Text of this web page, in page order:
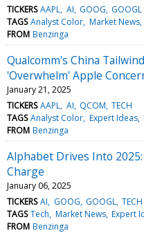
TICKERS AAPL AI GOOG GOOGL
TAGS Analyst Color Market News
FROM Benzinga
Qualcomm's China
'Overwhelm' Apple
January 21, 2025
TICKERS AAPL AI QCOM TECH
TAGS Analyst Color Expert Ideas
FROM Benzinga
Alphabet Drives Into 2025:
Charge
January 06, 2025
TICKERS AI GOOG GOOGL TECH
TAGS Tech Market News Expert
FROM Benzinga